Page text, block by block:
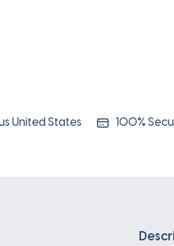
United States 100%